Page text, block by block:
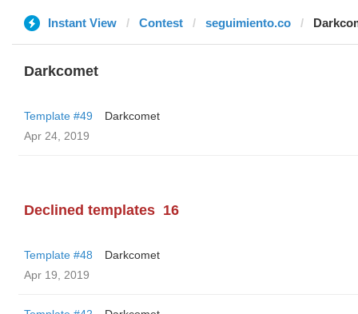
Instant View Contest seguimiento.co
Darkcomet
Template #49
Darkcomet
Apr 24, 2019
Declined templates 16
Template #48
Darkcomet
Apr 19, 2019